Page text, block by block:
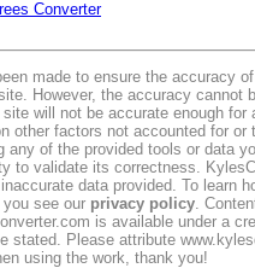
Converter
made to ensure the accuracy
However, the accuracy cannot
will not be accurate enough for
other factors not accounted for or
any of the provided tools or data
to validate its correctness.
data provided. To learn
see our privacy policy.
is available under a
stated. Please attribute
using the work, thank you!